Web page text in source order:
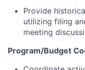
Provide
utilizing filing
meeting
Program/Budget